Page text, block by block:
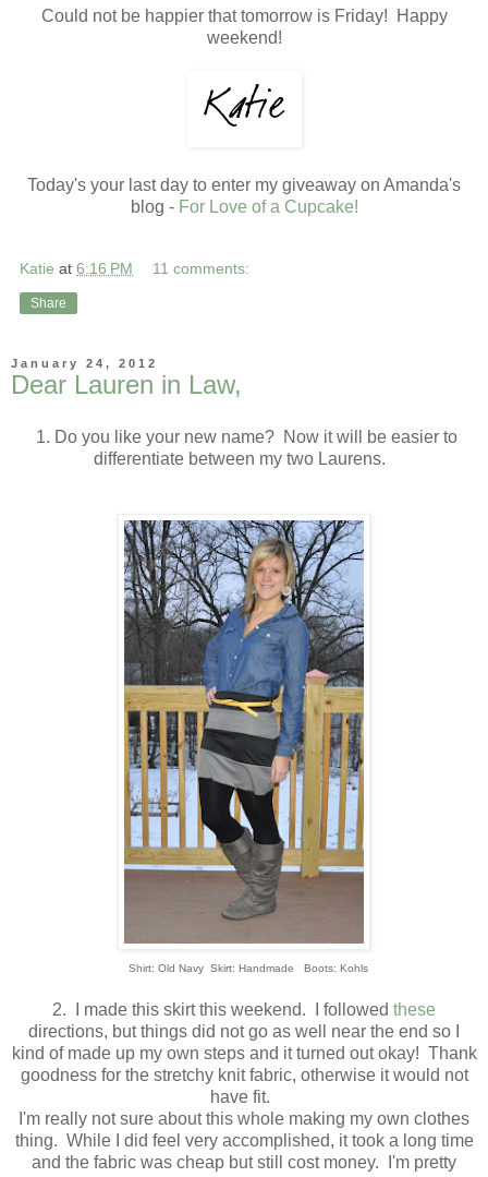
Could not be happier that tomorrow is Friday! Happy
weekend!
Today's your last day to enter my giveaway on Amanda's
blog - For Love of a Cupcake!
Katie at 6:16 PM 11 comments:
Share
January 24, 2012
Dear Lauren in Law,
1. Do you like your new name? Now it will be easier to
differentiate between my two Laurens.
Shirt: Old Navy Skirt: Handmade Boots: Kohls
2. I made this skirt this weekend. I followed these
directions, but things did not go as well near the end so I
kind of made up my own steps and it turned out okay! Thank
goodness for the stretchy knit fabric, otherwise it would not
have fit.
I'm really not sure about this whole making my own clothes
thing. While I did feel very accomplished, it took a long time
and the fabric was cheap but still cost money. I'm pretty